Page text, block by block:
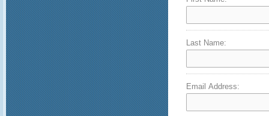
Last Name:
Email Address: